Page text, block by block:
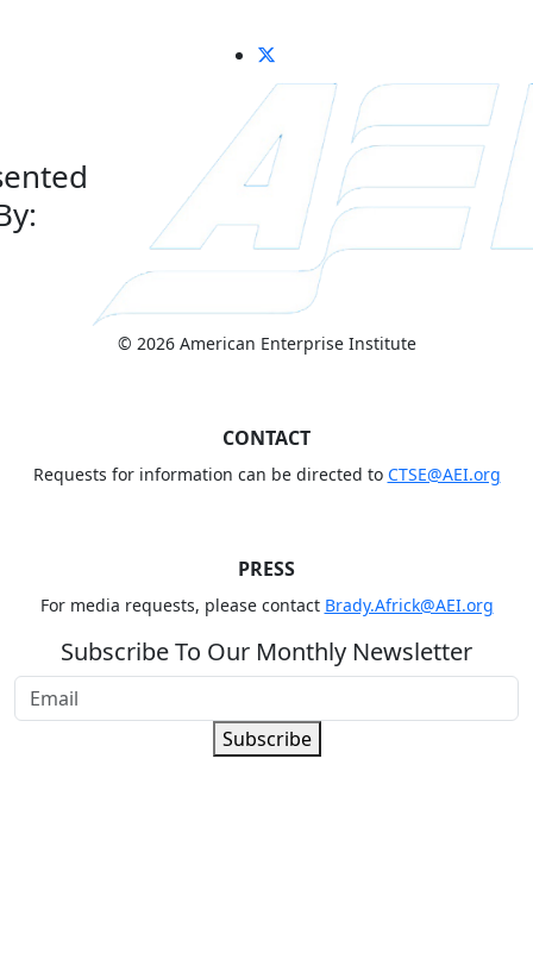
© 2026 American Enterprise Institute
CONTACT
Requests for information can be directed to CTSE@AEI.org
PRESS
For media requests, please contact Brady.Africk@AEI.org
Subscribe To Our Monthly Newsletter
Subscribe